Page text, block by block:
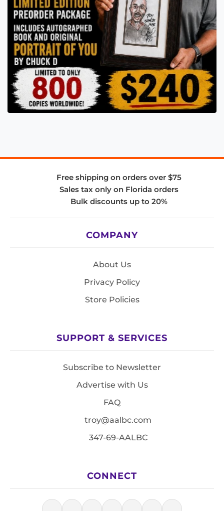
Free shipping on orders over $75
Sales tax only on Florida orders
Bulk discounts up to 20%
COMPANY
About Us
Privacy Policy
Store Policies
SUPPORT & SERVICES
Subscribe to Newsletter
Advertise with Us
FAQ
troy@aalbc.com
347-69-AALBC
CONNECT